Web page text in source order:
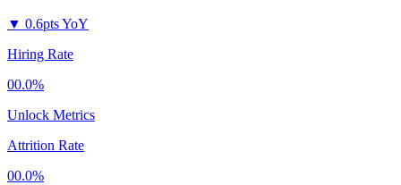
▼ 0.6pts YoY
Hiring Rate
00.0%
Unlock Metrics
Attrition Rate
00.0%